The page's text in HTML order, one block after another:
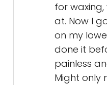
for waxing,
at. Now I
on my
done it
painless
Might only